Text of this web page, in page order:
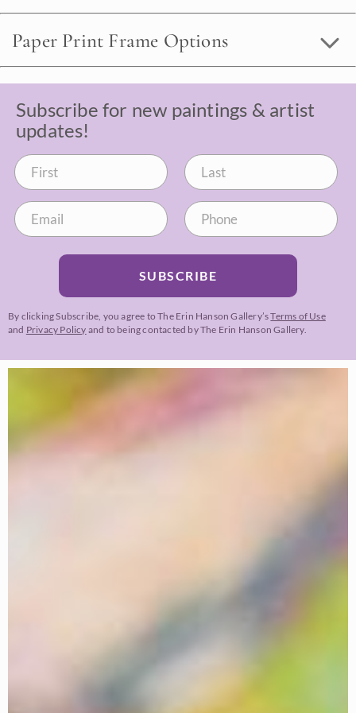
Paper Print Frame Options
Subscribe for new paintings & artist
updates!
SUBSCRIBE
By clicking Subscribe, you agree to The Erin Hanson Gallery’sTerms of Use
and Privacy Policy and to being contacted by The Erin Hanson Gallery.